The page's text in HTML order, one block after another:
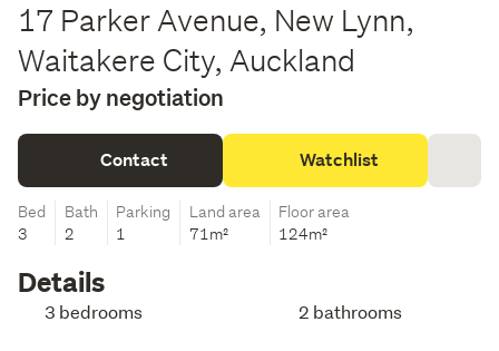
17 Parker Avenue, New Lynn,
Waitakere City, Auckland
Price by negotiation
Contact Watchlist
Bed
3
Bath
2
Parking
1
Land area
71m²
Floor area
124m²
Details
3 bedrooms 2 bathrooms